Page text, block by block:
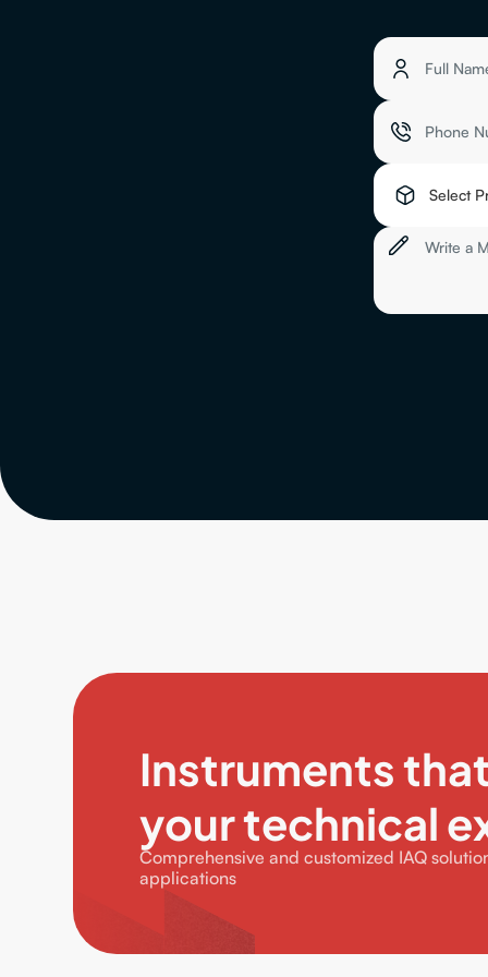
Instruments
your technical
Comprehensive and customized IAQ
applications